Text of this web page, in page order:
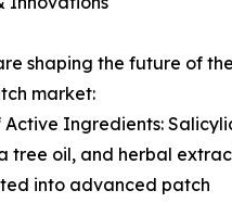
shaping the future of
market:
Ingredients:
tree oil, and herbal
into advanced patch